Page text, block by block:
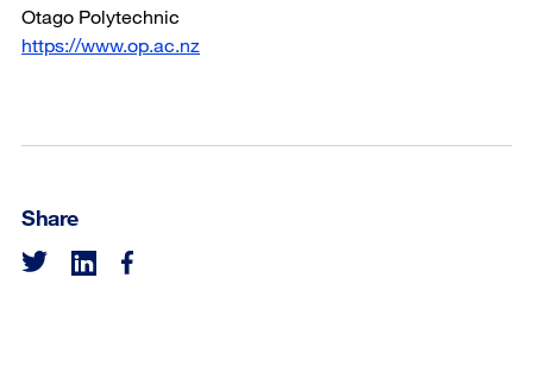
Otago Polytechnic
https://www.op.ac.nz
Share